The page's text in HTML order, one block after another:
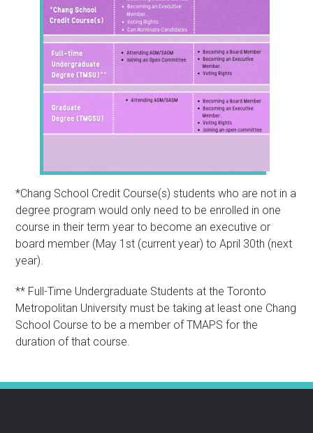
*Chang School Credit Course(s) students who are not in a
degree program would only need to be enrolled in one
course in their term year to become an executive or
board member (May 1st (current year) to April 30th (next
year).
** Full-Time Undergraduate Students at the Toronto
Metropolitan University must be taking at least one Chang
School Course to be a member of TMAPS for the
duration of that course.